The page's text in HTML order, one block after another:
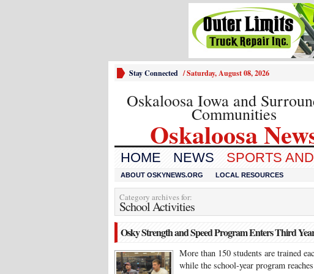
Stay Connected /Saturday, August 08, 2026
Oskaloosa Iowa and
Communities
Oskaloosa
HOME NEWS SPORTS
ABOUT OSKYNEWS.ORG LOCAL RESOURCES
Category archives for:
School Activities
Osky Strength and Speed Program Enters Third
More than 150 students are trained
while the school-year program